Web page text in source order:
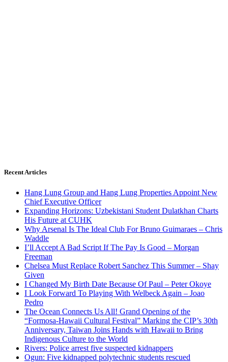
Recent Articles
Hang Lung Group and Hang Lung Properties Appoint New
Chief Executive Officer
Expanding Horizons: Uzbekistani Student Dulatkhan Charts
His Future at CUHK
Why Arsenal Is The Ideal Club For Bruno Guimaraes – Chris
Waddle
I’ll Accept A Bad Script If The Pay Is Good – Morgan
Freeman
Chelsea Must Replace Robert Sanchez This Summer – Shay
Given
I Changed My Birth Date Because Of Paul – Peter Okoye
I Look Forward To Playing With Welbeck Again – Joao
Pedro
The Ocean Connects Us All! Grand Opening of the
“Formosa-Hawaii Cultural Festival” Marking the CIP’s 30th
Anniversary, Taiwan Joins Hands with Hawaii to Bring
Indigenous Culture to the World
Rivers: Police arrest five suspected kidnappers
Ogun: Five kidnapped polytechnic students rescued